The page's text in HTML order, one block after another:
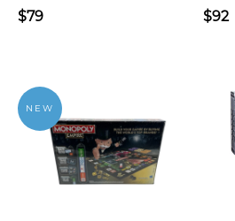
$79 $92
NEW